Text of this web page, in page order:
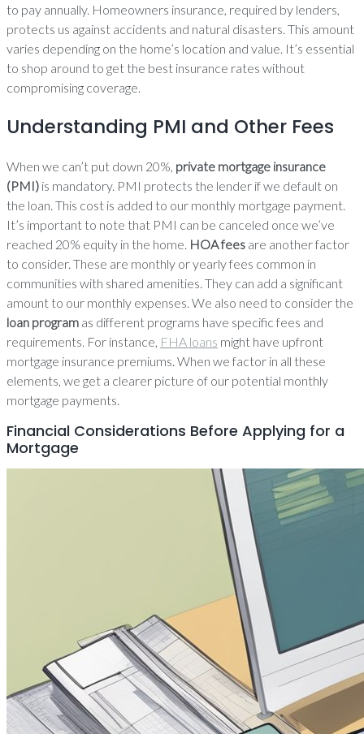
to pay annually. Homeowners insurance, required by lenders,
protects us against accidents and natural disasters. This amount
varies depending on the home’s location and value. It’s essential
to shop around to get the best insurance rates without
compromising coverage.
Understanding PMI and Other Fees
When we can’t put down 20%, private mortgage insurance
(PMI) is mandatory. PMI protects the lender if we default on
the loan. This cost is added to our monthly mortgage payment.
It’s important to note that PMI can be canceled once we’ve
reached 20% equity in the home. HOA fees are another factor
to consider. These are monthly or yearly fees common in
communities with shared amenities. They can add a significant
amount to our monthly expenses. We also need to consider the
loan program as different programs have specific fees and
requirements. For instance, FHA loans might have upfront
mortgage insurance premiums. When we factor in all these
elements, we get a clearer picture of our potential monthly
mortgage payments.
Financial Considerations Before Applying for a
Mortgage